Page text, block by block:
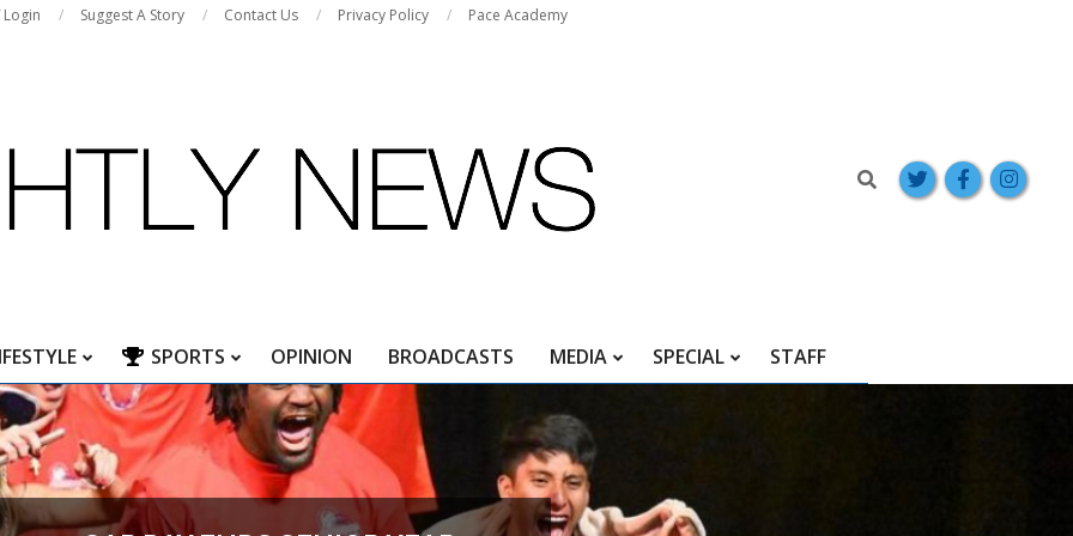
Login Suggest A Story Contact Us Privacy Policy Pace Academy
Search
Primary
Navigation
Menu
SPORTS OPINION BROADCASTS MEDIA SPECIAL STAFF